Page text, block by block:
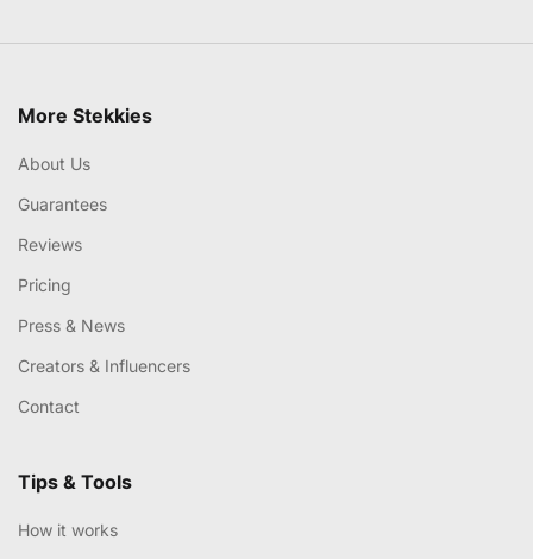
More Stekkies
About Us
Guarantees
Reviews
Pricing
Press & News
Creators & Influencers
Contact
Tips & Tools
How it works